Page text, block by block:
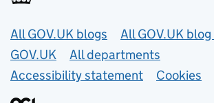
Useful links
All GOV.UK blogs
All GOV.UK
GOV.UK
All departments
Accessibility statement
Cookies